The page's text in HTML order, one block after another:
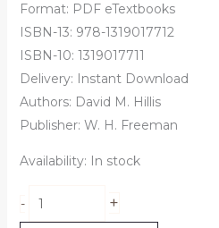
Format: PDF eTextbooks
ISBN-13: 978-1319017712
ISBN-10: 1319017711
Delivery: Instant Download
Authors: David M. Hillis
Publisher: W. H. Freeman
Availability: In stock
- +